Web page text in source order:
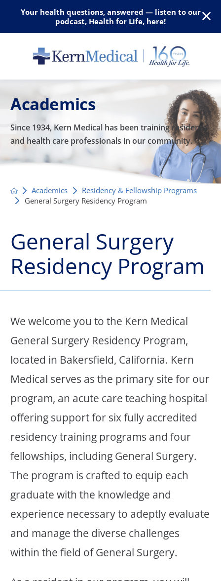
Your health questions, answered — listen to our
podcast, Health for Life, here!
Academics
Since 1934, Kern Medical has been training residents
and health care professionals in our community.
Academics
Residency & Fellowship Programs
General Surgery Residency Program
General Surgery
Residency Program
We welcome you to the Kern Medical
General Surgery Residency Program,
located in Bakersfield, California. Kern
Medical serves as the primary site for our
program, an acute care teaching hospital
offering support for six fully accredited
residency training programs and four
fellowships, including General Surgery.
The program is crafted to equip each
graduate with the knowledge and
experience necessary to adeptly evaluate
and manage the diverse challenges
within the field of General Surgery.